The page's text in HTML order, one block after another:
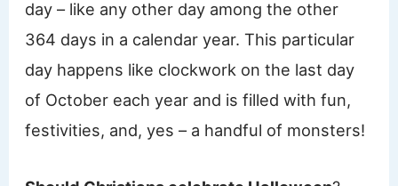
day – like any other day among the other
364 days in a calendar year. This particular
day happens like clockwork on the last day
of October each year and is filled with fun,
festivities, and, yes – a handful of monsters!